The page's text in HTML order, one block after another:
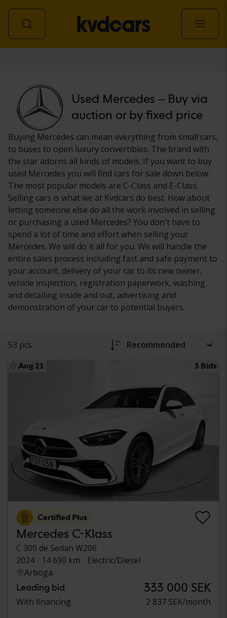
Used Mercedes – Buy via
auction or by fixed price
Buying Mercedes can mean everything from small cars,
to buses to open luxury convertibles. The brand with
the star adorns all kinds of models. If you want to buy
used Mercedes you will find cars for sale down below.
The most popular models are C-Class and E-Class.
Selling cars is what we at Kvdcars do best. How about
letting someone else do all the work involved in selling
or purchasing a used Mercedes? You don't have to
spend a lot of time and effort when selling your
Mercedes. We will do it all for you. We will handle the
entire sales process including fast and safe payment to
your account, delivery of your car to its new owner,
vehicle inspection, registration paperwork, washing
and detailing inside and out, advertising and
demonstration of your car to potential buyers.
53 pcs Recommended
Aug 21 3 Bids
Certified Plus
Mercedes C-Klass
C 300 de Sedan W206
2024
14 690 km
Electric/Diesel
Arboga
Leading bid 333 000 SEK
With financing 2 837 SEK/month